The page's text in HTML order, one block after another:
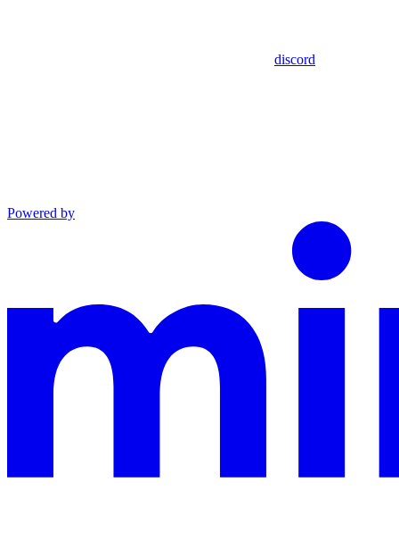
discord
Powered by